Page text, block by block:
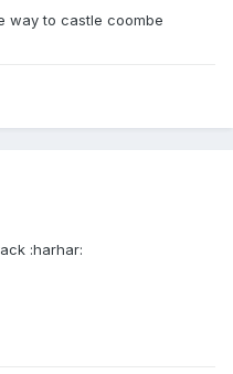
way to castle coombe
:harhar: